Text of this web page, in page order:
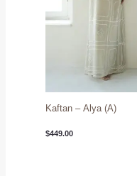
Kaftan – Alya (A)
$449.00